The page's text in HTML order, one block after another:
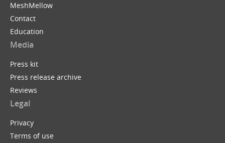
MeshMellow
Contact
Education
Media
Press kit
Press release archive
Reviews
Legal
Privacy
Terms of use